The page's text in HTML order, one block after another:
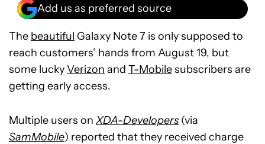
Add us as preferred source
The beautiful Galaxy Note 7 is only supposed to
reach customers’ hands from August 19, but
some luckyVerizon and T-Mobilesubscribers are
getting early access.
Multiple users on XDA-Developers (via
SamMobile) reported that they received charge